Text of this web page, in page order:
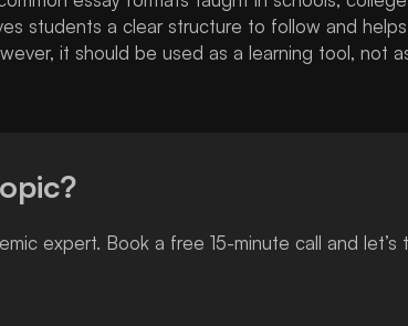
students a clear structure to follow and
it should be used as a learning tool, not
expert. Book a free 15-minute call and let’s